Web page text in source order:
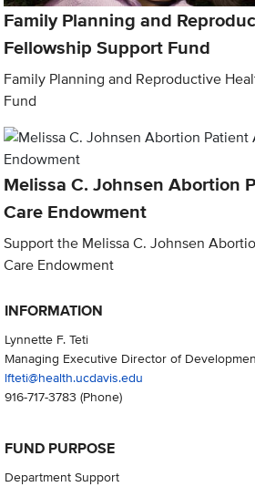
Family Planning and
Fellowship Support Fund
Family Planning and Reproductive
Fund
Melissa C. Johnsen Abortion
Care Endowment
Support the Melissa C. Johnsen
Care Endowment
INFORMATION
Lynnette F. Teti
Managing Executive Director of
lfteti@health.ucdavis.edu
916-717-3783 (Phone)
FUND PURPOSE
Department Support